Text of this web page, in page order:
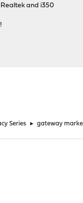
and i350
Series ► gateway